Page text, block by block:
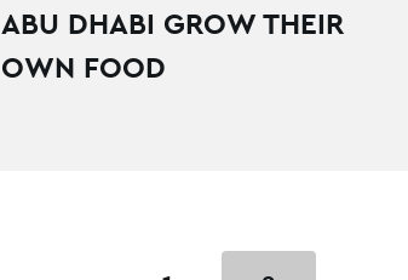
ABU DHABI GROW THEIR
OWN FOOD